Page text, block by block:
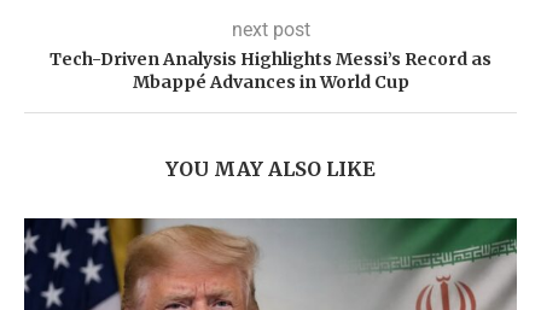
next post
Tech-Driven Analysis Highlights Messi’s Record as
Mbappé Advances in World Cup
YOU MAY ALSO LIKE